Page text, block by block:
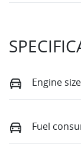
Engine size
Fuel